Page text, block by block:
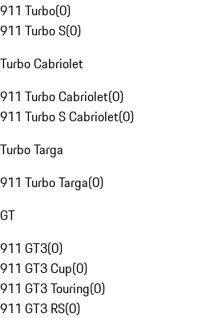
911 Turbo(0)
911 Turbo S(0)
Turbo Cabriolet
911 Turbo Cabriolet(0)
911 Turbo S Cabriolet(0)
Turbo Targa
911 Turbo Targa(0)
GT
911 GT3(0)
911 GT3 Cup(0)
911 GT3 Touring(0)
911 GT3 RS(0)